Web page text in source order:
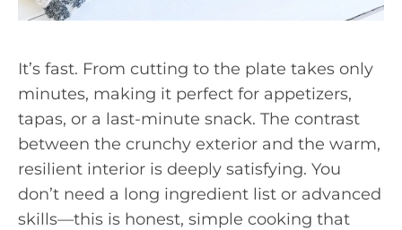
It’s fast. From cutting to the plate takes only
minutes, making it perfect for appetizers,
tapas, or a last-minute snack. The contrast
between the crunchy exterior and the warm,
resilient interior is deeply satisfying. You
don’t need a long ingredient list or advanced
skills—this is honest, simple cooking that